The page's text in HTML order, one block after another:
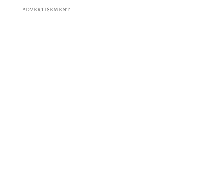
ADVERTISEMENT